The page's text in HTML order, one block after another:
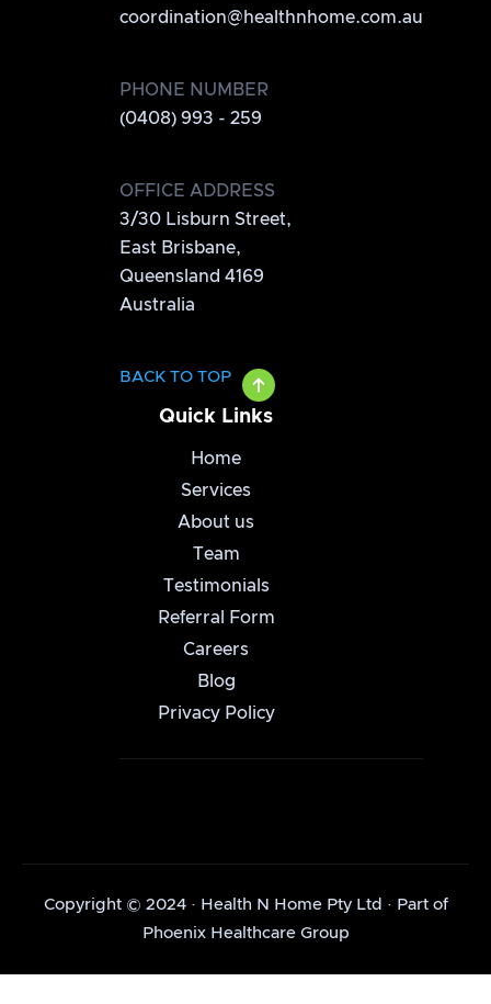
coordination@healthnhome.com.au
PHONE NUMBER
(0408) 993 - 259
OFFICE ADDRESS
3/30 Lisburn Street,
East Brisbane,
Queensland 4169
Australia
BACK TO TOP
Quick Links
Home
Services
About us
Team
Testimonials
Referral Form
Careers
Blog
Privacy Policy
Copyright © 2024 · Health N Home Pty Ltd · Part of
Phoenix Healthcare Group